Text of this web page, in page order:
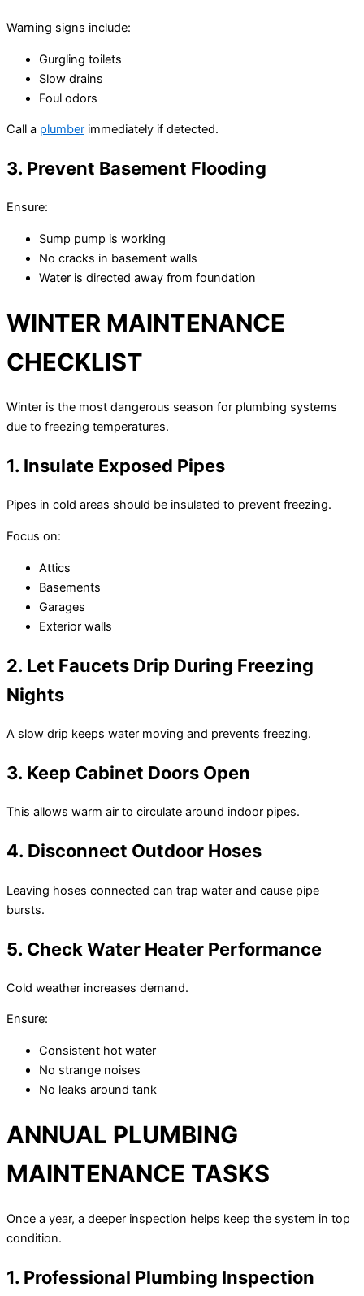
Warning signs include:
Gurgling toilets
Slow drains
Foul odors
Call a plumber immediately if detected.
3. Prevent Basement Flooding
Ensure:
Sump pump is working
No cracks in basement walls
Water is directed away from foundation
WINTER MAINTENANCE
CHECKLIST
Winter is the most dangerous season for plumbing systems
due to freezing temperatures.
1. Insulate Exposed Pipes
Pipes in cold areas should be insulated to prevent freezing.
Focus on:
Attics
Basements
Garages
Exterior walls
2. Let Faucets Drip During Freezing
Nights
A slow drip keeps water moving and prevents freezing.
3. Keep Cabinet Doors Open
This allows warm air to circulate around indoor pipes.
4. Disconnect Outdoor Hoses
Leaving hoses connected can trap water and cause pipe
bursts.
5. Check Water Heater Performance
Cold weather increases demand.
Ensure:
Consistent hot water
No strange noises
No leaks around tank
ANNUAL PLUMBING
MAINTENANCE TASKS
Once a year, a deeper inspection helps keep the system in top
condition.
1. Professional Plumbing Inspection